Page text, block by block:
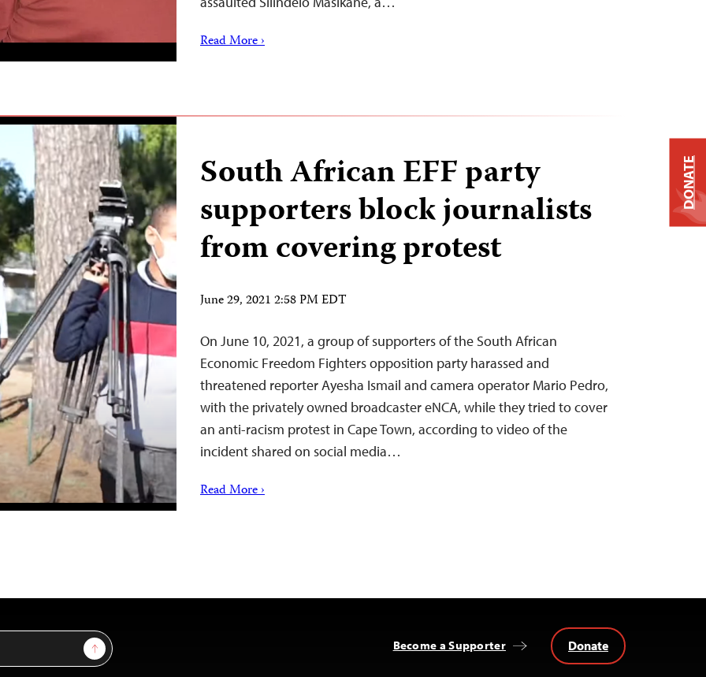
Read More ›
South African EFF party
supporters block journalists
from covering protest
June 29, 2021 2:58 PM EDT
On June 10, 2021, a group of supporters of the South African
Economic Freedom Fighters opposition party harassed and
threatened reporter Ayesha Ismail and camera operator Mario Pedro,
with the privately owned broadcaster eNCA, while they tried to cover
an anti-racism protest in Cape Town, according to video of the
incident shared on social media…
Read More ›
Sign Up Become a Supporter Donate
DONATE